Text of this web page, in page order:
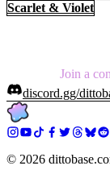
Scarlet & Violet
Join a
discord.gg/
© 2026